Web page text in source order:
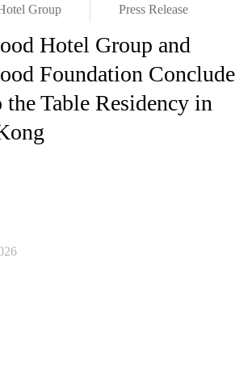
Group Press Release
Hotel Group and
Foundation Conclude
the Table Residency in